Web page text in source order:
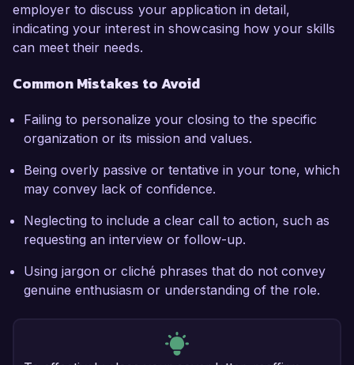
employer to discuss your application in detail,
indicating your interest in showcasing how your skills
can meet their needs.
Common Mistakes to Avoid
Failing to personalize your closing to the specific
organization or its mission and values.
Being overly passive or tentative in your tone, which
may convey lack of confidence.
Neglecting to include a clear call to action, such as
requesting an interview or follow-up.
Using jargon or cliché phrases that do not convey
genuine enthusiasm or understanding of the role.